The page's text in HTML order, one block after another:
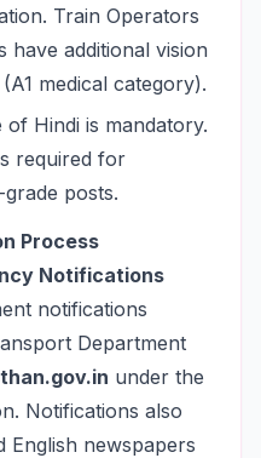
Train Operators
have additional vision
medical category).
of Hindi is mandatory.
required for
posts.
Process
Notifications
notifications
Department
under the
Notifications also
English newspapers